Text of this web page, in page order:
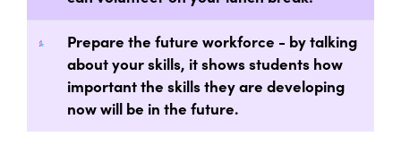
Prepare the future workforce - by talking
about your skills, it shows students how
important the skills they are developing
now will be in the future.